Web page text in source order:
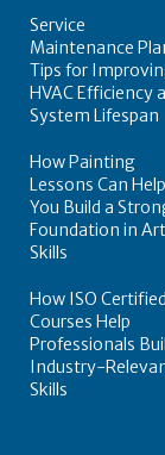
Service
Maintenance
Tips for
HVAC Efficiency
System Lifespan
How Painting
Lessons Can Help
You Build a
Foundation in Art
Skills
How ISO Certified
Courses Help
Professionals
Industry-
Skills